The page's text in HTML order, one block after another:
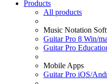
Products
All products
Music Notation
Guitar Pro 8 Win/
Guitar Pro
Mobile Apps
Guitar Pro iOS/